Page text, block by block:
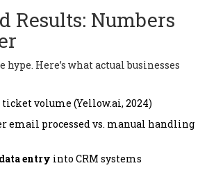
Results: Numbers
hype. Here’s what actual businesses
volume (Yellow.ai, 2024)
email processed vs. manual handling
entry into CRM systems